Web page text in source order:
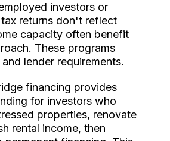
investors or
returns don't reflect
capacity often benefit
These programs
lender requirements.
financing provides
for investors who
properties, renovate
rental income, then